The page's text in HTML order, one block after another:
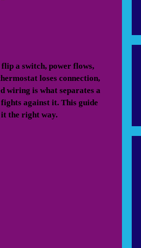
flip a switch, power flows,
loses connection,
wiring is what separates a
against it. This guide
the right way.